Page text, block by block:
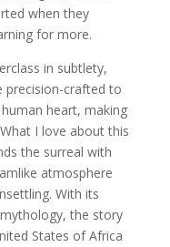
when they
for more.
in subtlety,
precision-crafted to
heart, making
I love about this
the surreal with
atmosphere
With its
the story
States of Africa